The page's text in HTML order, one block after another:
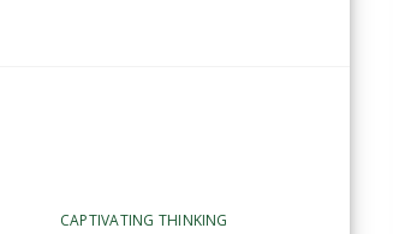
CAPTIVATING THINKING